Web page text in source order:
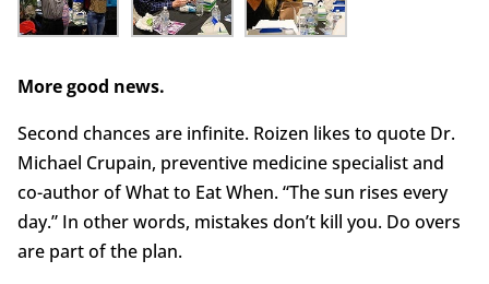
More good news.
Second chances are infinite. Roizen likes to quote Dr.
Michael Crupain, preventive medicine specialist and
co-author of What to Eat When. “The sun rises every
day.” In other words, mistakes don’t kill you. Do overs
are part of the plan.